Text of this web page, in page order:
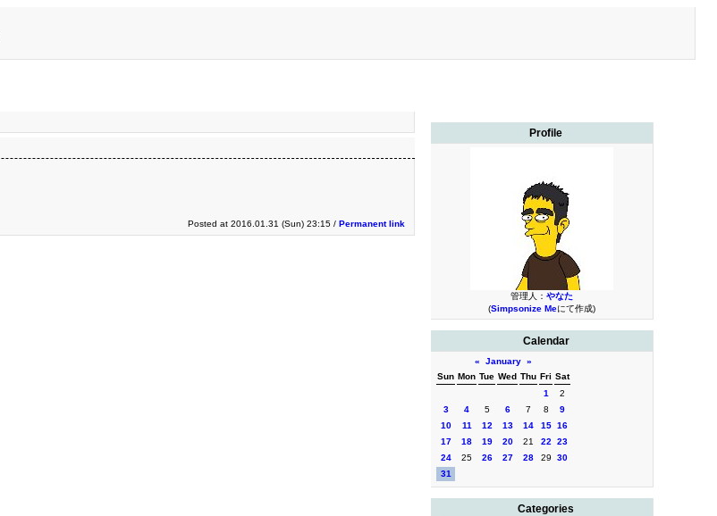
Profile
管理人： やなた
(Simpsonize Meにて作成)
Calendar
« January »
Sun Mon Tue Wed Thu Fri Sat
1
2
3
4 5 6 7 8
9
10
11 12 13 14 15 16
17
18 19 20 21 22
23
24
25 26 27 28 29
30
31
Categories
Posted at 2016.01.31 (Sun) 23:15 / Permanent link